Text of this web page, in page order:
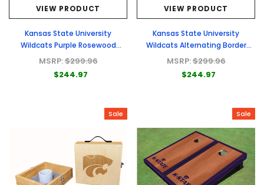
VIEW PRODUCT
Kansas State University
Wildcats Purple Rosewood
Matching Border Borders
MSRP:$299.96
$244.97
VIEW PRODUCT
Kansas State University
Wildcats Alternating Border
Cornhole Boards
MSRP:$299.96
$244.97
Sale Sale